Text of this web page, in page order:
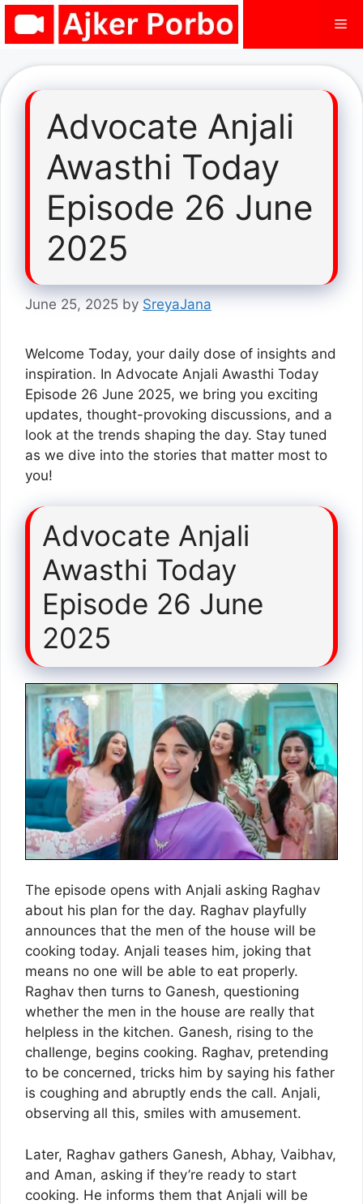
Skip
Advocate Anjali
Awasthi Today
Episode 26 June
2025
June 25, 2025 by SreyaJana
Welcome Today, your daily dose of insights and
inspiration. In Advocate Anjali Awasthi Today
Episode 26 June 2025, we bring you exciting
updates, thought-provoking discussions, and a
look at the trends shaping the day. Stay tuned
as we dive into the stories that matter most to
you!
Advocate Anjali
Awasthi Today
Episode 26 June
2025
The episode opens with Anjali asking Raghav
about his plan for the day. Raghav playfully
announces that the men of the house will be
cooking today. Anjali teases him, joking that
means no one will be able to eat properly.
Raghav then turns to Ganesh, questioning
whether the men in the house are really that
helpless in the kitchen. Ganesh, rising to the
challenge, begins cooking. Raghav, pretending
to be concerned, tricks him by saying his father
is coughing and abruptly ends the call. Anjali,
observing all this, smiles with amusement.
Later, Raghav gathers Ganesh, Abhay, Vaibhav,
and Aman, asking if they’re ready to start
cooking. He informs them that Anjali will be